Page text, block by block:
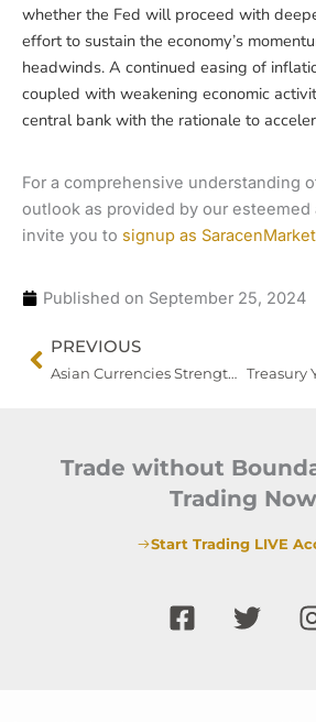
whether the Fed will proceed with
effort to sustain the economy’s
headwinds. A continued easing of
coupled with weakening economic
central bank with the rationale to
For a comprehensive understanding
outlook as provided by our
invite you to signup as
Published on September 25, 2024
Prev
PREVIOUS
Asian Currencies Strengthen, Gold Hits Record High as Markets Bet on Further Fed Easing
Trade without
Trading
Start Trading LIVE
F
a
T
w